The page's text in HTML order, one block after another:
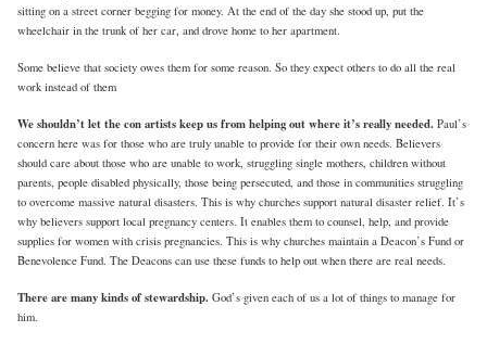
sitting on a street corner begging for money. At the end of the day she stood up, put the
wheelchair in the trunk of her car, and drove home to her apartment.
Some believe that society owes them for some reason. So they expect others to do all the real
work instead of them
We shouldn’t let the con artists keep us from helping out where it’s really needed. Paul’s
concern here was for those who are truly unable to provide for their own needs. Believers
should care about those who are unable to work, struggling single mothers, children without
parents, people disabled physically, those being persecuted, and those in communities struggling
to overcome massive natural disasters. This is why churches support natural disaster relief. It’s
why believers support local pregnancy centers. It enables them to counsel, help, and provide
supplies for women with crisis pregnancies. This is why churches maintain a Deacon’s Fund or
Benevolence Fund. The Deacons can use these funds to help out when there are real needs.
There are many kinds of stewardship. God’s given each of us a lot of things to manage for
him.